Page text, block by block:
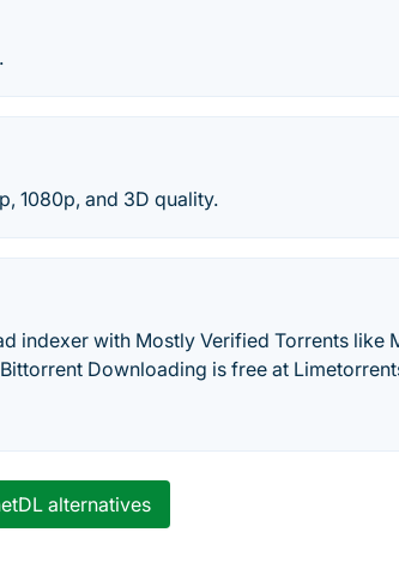
1080p, and 3D quality.
indexer with Mostly Verified Torrents like
Downloading is free at
alternatives